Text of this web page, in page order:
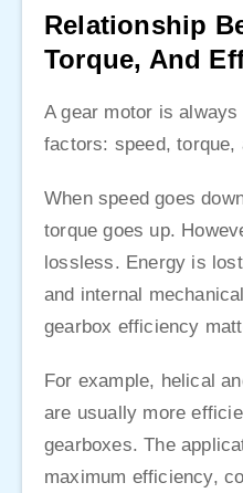
Relationship
Torque, And
A gear motor is
factors: speed, torque,
When speed goes
torque goes up.
lossless. Energy is
and internal
gearbox efficiency
For example, helical
are usually more
gearboxes. The
maximum efficiency,